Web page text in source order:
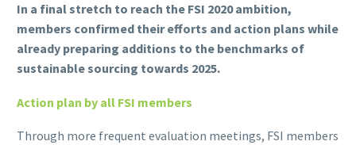
In a final stretch to reach the FSI 2020 ambition,
members confirmed their efforts and action plans while
already preparing additions to the benchmarks of
sustainable sourcing towards 2025.
Action plan by all FSI members
Through more frequent evaluation meetings, FSI members